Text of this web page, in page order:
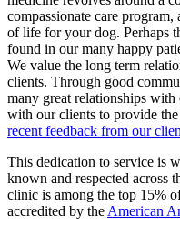
compassionate care
of life for your dog. Perhaps
found in our many happy
We value the long term
clients. Through good
many great relationships
with our clients to provide
recent feedback from our
This dedication to service is
known and respected across
clinic is among the top 15%
accredited by the American